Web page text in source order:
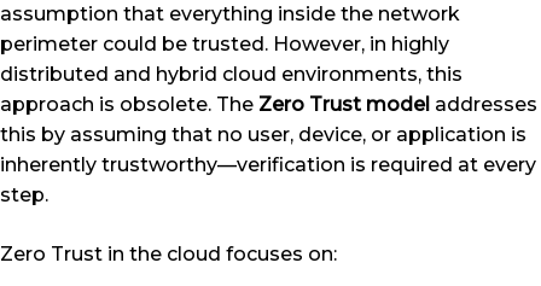
assumption that everything inside the network
perimeter could be trusted. However, in highly
distributed and hybrid cloud environments, this
approach is obsolete. The Zero Trust model addresses
this by assuming that no user, device, or application is
inherently trustworthy—verification is required at every
step.
Zero Trust in the cloud focuses on: